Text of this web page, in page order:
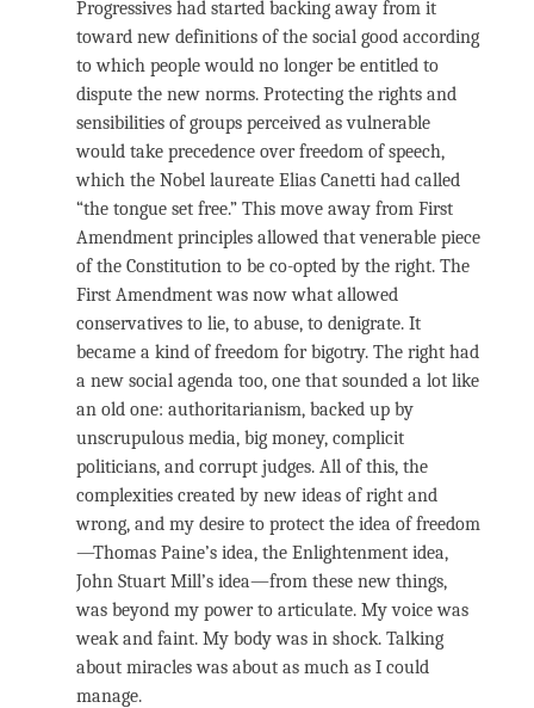
Progressives had started backing away from it
toward new definitions of the social good according
to which people would no longer be entitled to
dispute the new norms. Protecting the rights and
sensibilities of groups perceived as vulnerable
would take precedence over freedom of speech,
which the Nobel laureate Elias Canetti had called
“the tongue set free.” This move away from First
Amendment principles allowed that venerable piece
of the Constitution to be co-opted by the right. The
First Amendment was now what allowed
conservatives to lie, to abuse, to denigrate. It
became a kind of freedom for bigotry. The right had
a new social agenda too, one that sounded a lot like
an old one: authoritarianism, backed up by
unscrupulous media, big money, complicit
politicians, and corrupt judges. All of this, the
complexities created by new ideas of right and
wrong, and my desire to protect the idea of freedom
—Thomas Paine’s idea, the Enlightenment idea,
John Stuart Mill’s idea—from these new things,
was beyond my power to articulate. My voice was
weak and faint. My body was in shock. Talking
about miracles was about as much as I could
manage.